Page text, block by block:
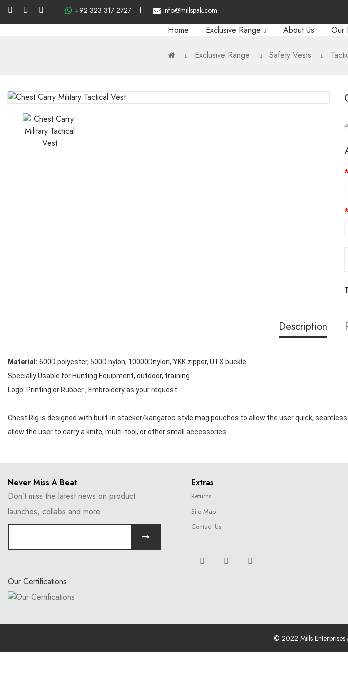
+92 323 317 2727 info@millspak.com
Home Exclusive Range About Us Our
Exclusive Range Safety Vests
Description
Material: 600D polyester, 500D nylon, 10000Dnylon, YKK zipper, UTX buckle.
Specially Usable for Hunting Equipment, outdoor, training.
Logo: Printing or Rubber , Embroidery as your request.
Chest Rig is designed with built-in stacker/kangaroo style mag pouches to allow the user quick,
allow the user to carry a knife, multi-tool, or other small accessories.
Never Miss A Beat
Don’t miss the latest news on product
launches, collabs and more.
Our Certifications
Extras
Returns
Site Map
Contact Us
© 2022 Mills Enterprises